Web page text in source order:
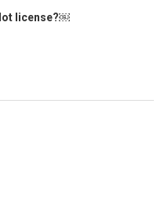
license?￼